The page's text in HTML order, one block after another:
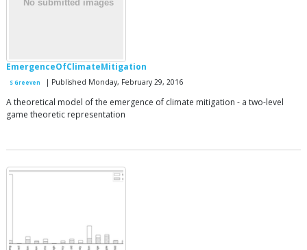
EmergenceOfClimateMitigation
S Greeven | Published Monday, February 29, 2016
A theoretical model of the emergence of climate mitigation - a two-level
game theoretic representation